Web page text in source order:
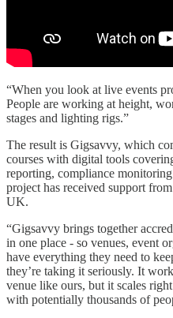
“When you look at live events
People are working at height,
stages and lighting rigs.”
The result is Gigsavvy, which
courses with digital tools
reporting, compliance
project has received support
UK.
“Gigsavvy brings together
in one place - so venues, event
have everything they need to
they’re taking it seriously. It
venue like ours, but it scales
with potentially thousands of